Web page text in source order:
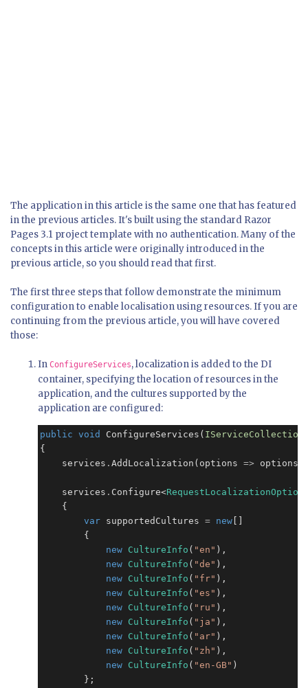
The application in this article is the same one that has featured
in the previous articles. It's built using the standard Razor
Pages 3.1 project template with no authentication. Many of the
concepts in this article were originally introduced in the
previous article, so you should read that first.
The first three steps that follow demonstrate the minimum
configuration to enable localisation using resources. If you are
continuing from the previous article, you will have covered
those:
In ConfigureServices, localization is added to the DI
container, specifying the location of resources in the
application, and the cultures supported by the
application are configured:
public void ConfigureServices( IServiceCollection
{
    services
. AddLocalization(options => options
    services
. Configure<
    {
var supportedCultures = new
        {
new CultureInfo ( "en" ),
new CultureInfo ( "de" ),
new CultureInfo ( "fr" ),
new CultureInfo ( "es" ),
new CultureInfo ( "ru" ),
new CultureInfo ( "ja" ),
new CultureInfo ( "ar" ),
new CultureInfo ( "zh" ),
new CultureInfo ( "en-GB" )
        };